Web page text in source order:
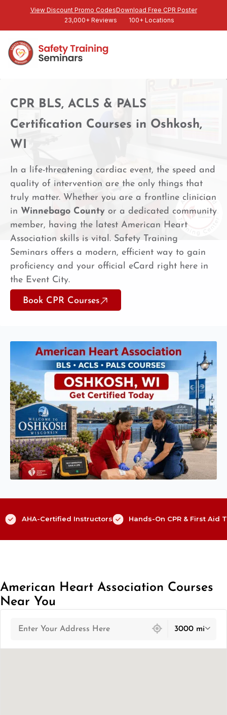
View Discount Promo CodesDownload Free CPR Poster
23,000+ Reviews
100+ Locations
CPR BLS, ACLS & PALS
Certification Courses in Oshkosh,
WI
In a life-threatening cardiac event, the speed and
quality of intervention are the only things that
truly matter. Whether you are a frontline clinician
in Winnebago County or a dedicated community
member, having the latest American Heart
Association skills is vital. Safety Training
Seminars offers a modern, efficient way to gain
proficiency and your official eCard right here in
the Event City.
Book CPR Courses
AHA-Certified Instructors Hands-On CPR & First Aid
American Heart Association Courses
Near You
3000 mi